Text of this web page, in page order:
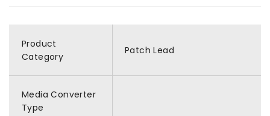
Product
Category
Patch Lead
Media Converter
Type